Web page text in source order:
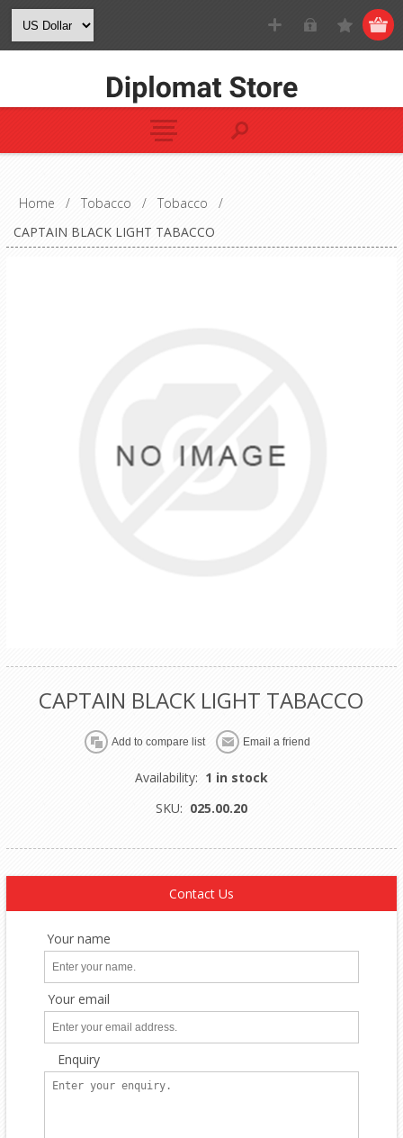
Home / Tobacco / Tobacco
/
CAPTAIN BLACK LIGHT TABACCO
CAPTAIN BLACK LIGHT TABACCO
Availability: 1 in stock
SKU: 025.00.20
Contact Us
Your name
Your email
Enquiry